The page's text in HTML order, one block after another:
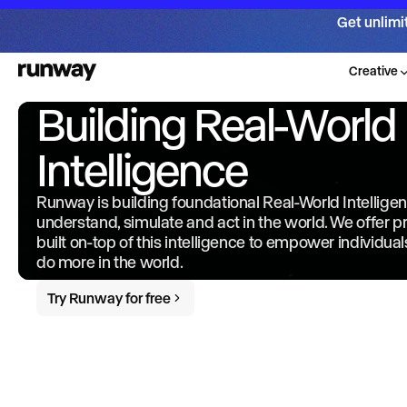
Creative
Get
Building Real-World
Intelligence
Runway is building foundational Real-World
understand, simulate and act in the world. We offer
built on-top of this intelligence to empower
do more in the world.
Try Runway for free